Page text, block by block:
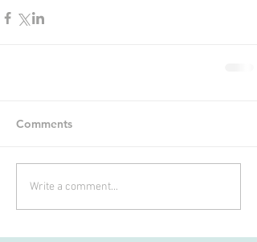
Comments
Write a comment...